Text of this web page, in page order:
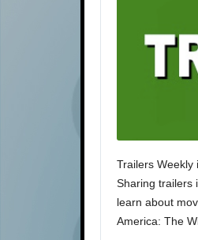
Trailers Weekly
Sharing trailers
learn about
America: The